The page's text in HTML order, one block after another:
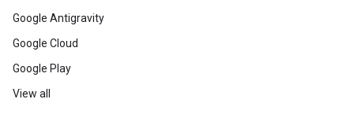
Google Antigravity
Google Cloud
Google Play
View all